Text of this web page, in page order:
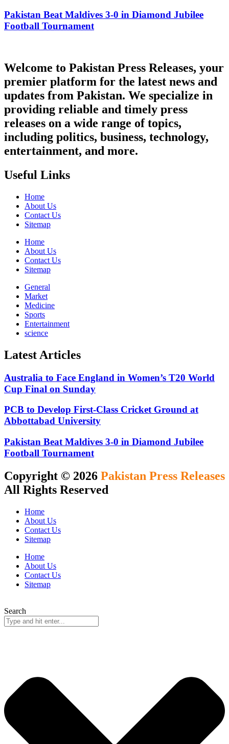
Pakistan Beat Maldives 3-0 in Diamond Jubilee
Football Tournament
Welcome to Pakistan Press Releases, your
premier platform for the latest news and
updates from Pakistan. We specialize in
providing reliable and timely press
releases on a wide range of topics,
including politics, business, technology,
entertainment, and more.
Useful Links
Home
About Us
Contact Us
Sitemap
Home
About Us
Contact Us
Sitemap
General
Market
Medicine
Sports
Entertainment
science
Latest Articles
Australia to Face England in Women’s T20 World
Cup Final on Sunday
PCB to Develop First-Class Cricket Ground at
Abbottabad University
Pakistan Beat Maldives 3-0 in Diamond Jubilee
Football Tournament
Copyright © 2026 Pakistan Press Releases
All Rights Reserved
Home
About Us
Contact Us
Sitemap
Home
About Us
Contact Us
Sitemap
Search